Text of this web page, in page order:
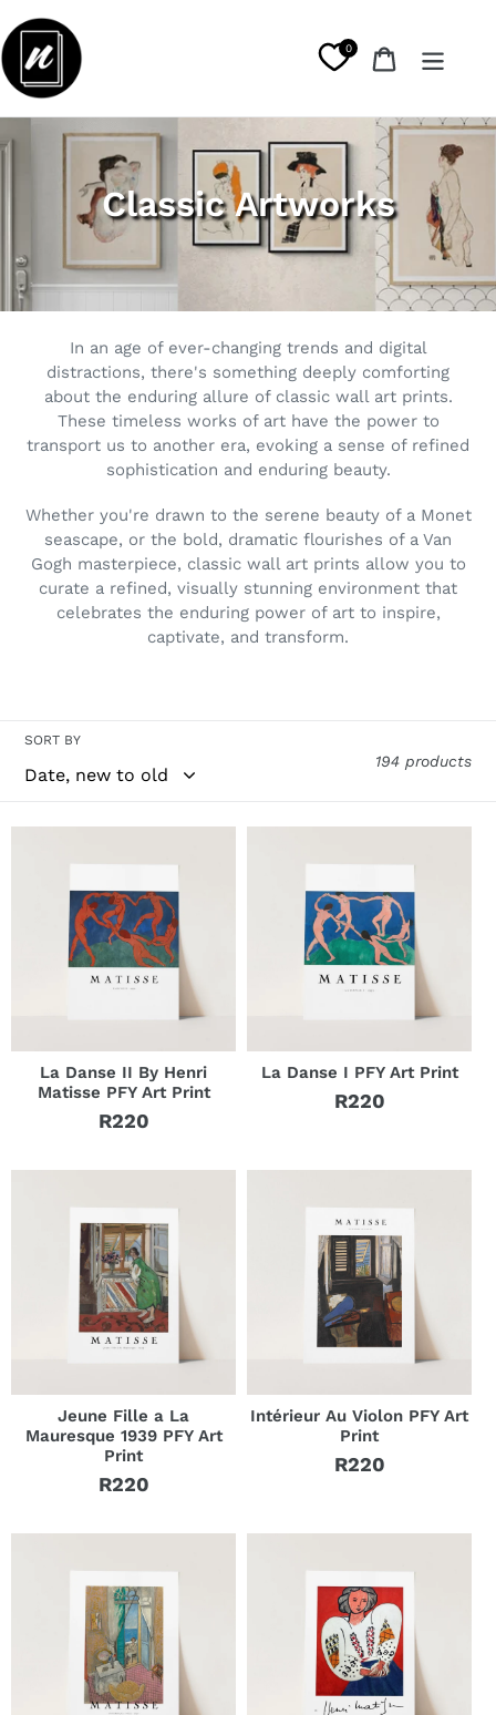
to
content
0 Cart
C
o
l
e
c
t
o
n
:
Classic Artworks
In an age of ever-changing trends and digital
distractions, there's something deeply comforting
about the enduring allure of classic wall art prints.
These timeless works of art have the power to
transport us to another era, evoking a sense of refined
sophistication and enduring beauty.
Whether you're drawn to the serene beauty of a Monet
seascape, or the bold, dramatic flourishes of a Van
Gogh masterpiece, classic wall art prints allow you to
curate a refined, visually stunning environment that
celebrates the enduring power of art to inspire,
captivate, and transform.
SORT BY
194 products
La Danse II By Henri
Matisse PFY Art Print
R220
La Danse I PFY Art Print
R220
Jeune Fille a La
Mauresque 1939 PFY Art
Print
R220
Intérieur Au Violon PFY Art
Print
R220